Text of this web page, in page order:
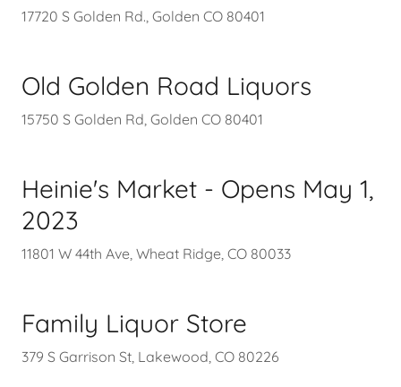
17720 S Golden Rd., Golden CO 80401
Old Golden Road Liquors
15750 S Golden Rd, Golden CO 80401
Heinie's Market - Opens May 1,
2023
11801 W 44th Ave, Wheat Ridge, CO 80033
Family Liquor Store
379 S Garrison St, Lakewood, CO 80226